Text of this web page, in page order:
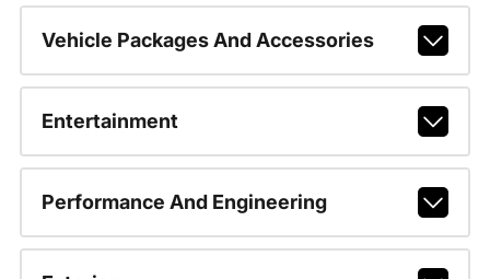
Vehicle Packages And Accessories
Entertainment
Performance And Engineering